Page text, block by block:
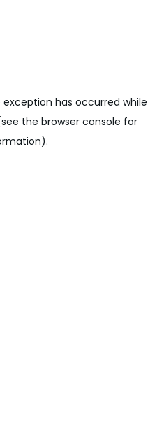
exception has occurred while
the browser console for